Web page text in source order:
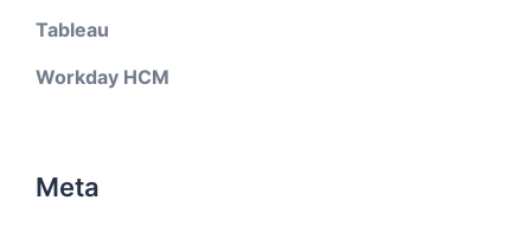
Tableau
Workday HCM
Meta